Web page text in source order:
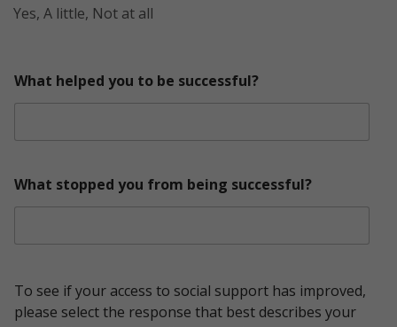
Yes, A little, Not at all
What helped you to be successful?
What stopped you from being successful?
To see if your access to social support has improved,
please select the response that best describes your